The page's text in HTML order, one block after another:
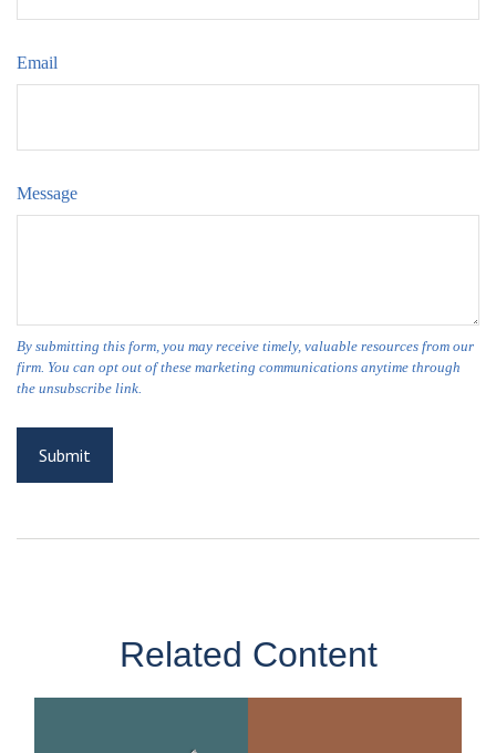
Email
Message
Related Content